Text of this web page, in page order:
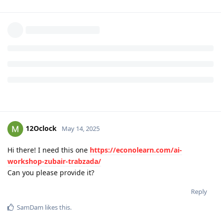
12Oclock May 14, 2025
Hi there! I need this one https://econolearn.com/ai-
workshop-zubair-trabzada/
Can you please provide it?
Reply
SamDam likes this.